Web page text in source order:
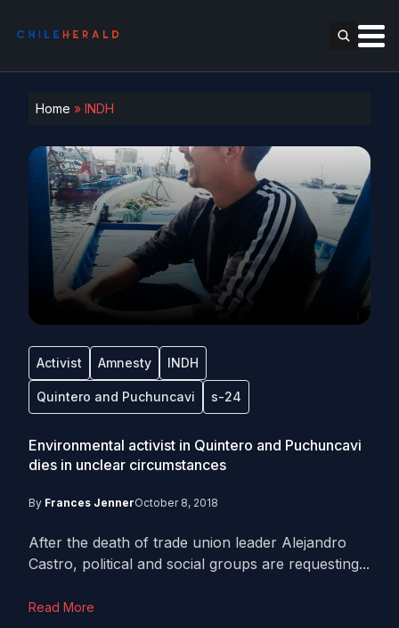
Home » INDH
Activist Amnesty INDH
Quintero and Puchuncavi s-24
Environmental activist in Quintero and Puchuncavi
dies in unclear circumstances
By Frances JennerOctober 8, 2018
After the death of trade union leader Alejandro
Castro, political and social groups are requesting...
Read More